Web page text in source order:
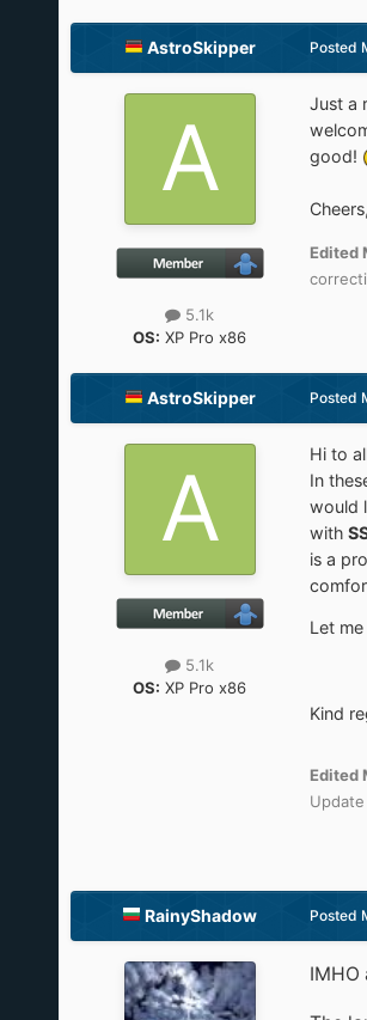
AstroSkipper
5.1k
OS: XP Pro x86
Posted
Just a
good!
Edited
AstroSkipper
5.1k
OS: XP Pro x86
Posted
Hi to
In
would
with
is a
Let
Kind
Edited
RainyShadow Posted